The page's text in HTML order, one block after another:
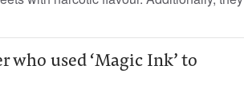
who used ‘Magic Ink’ to